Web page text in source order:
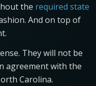
the required state
And on top of
They will not be
agreement with the
Carolina.